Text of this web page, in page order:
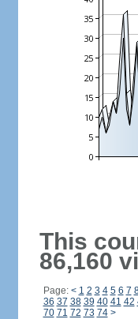
This
86,160
Page: < 1 2 3 4 5 6 7
36 37 38 39 40 41 42
70 71 72 73 74 >